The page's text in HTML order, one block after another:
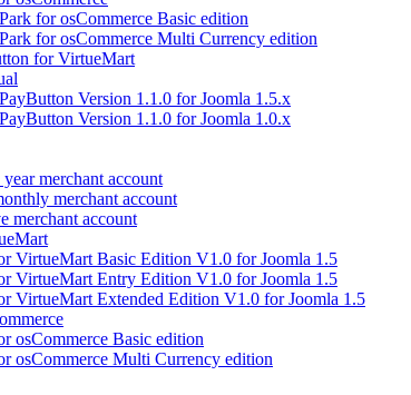
for osCommerce Basic edition
for osCommerce Multi Currency edition
for VirtueMart
Version 1.1.0 for Joomla 1.5.x
Version 1.1.0 for Joomla 1.0.x
merchant account
merchant account
merchant account
VirtueMart Basic Edition V1.0 for Joomla 1.5
VirtueMart Entry Edition V1.0 for Joomla 1.5
VirtueMart Extended Edition V1.0 for Joomla 1.5
osCommerce Basic edition
osCommerce Multi Currency edition